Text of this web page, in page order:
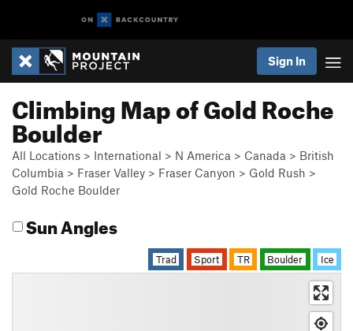
Sign In
Climbing Map of Gold Roche
Boulder
All Locations > International > N America > Canada > British
Columbia > Fraser Valley > Fraser Canyon > Gold Rush >
Gold Roche Boulder
Sun Angles
Trad Sport TR Boulder Ice